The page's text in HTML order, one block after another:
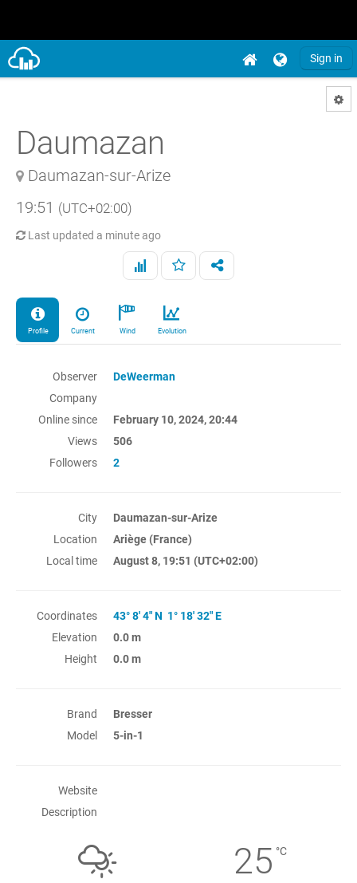
Sign in
Daumazan
Daumazan-sur-Arize
19:51 (UTC+02:00)
Last updated a minute ago
Profile Current Wind Evolution
Observer
DeWeerman
Company
Online since
February 10, 2024, 20:44
Views
506
Followers
2
City
Daumazan-sur-Arize
Location
Ariège (France)
Local time
August 8, 19:51 (UTC+02:00)
Coordinates
43° 8' 4" N 1° 18' 32" E
Elevation
0.0 m
Height
0.0 m
Brand
Bresser
Model
5-in-1
Website
Description
25 °C